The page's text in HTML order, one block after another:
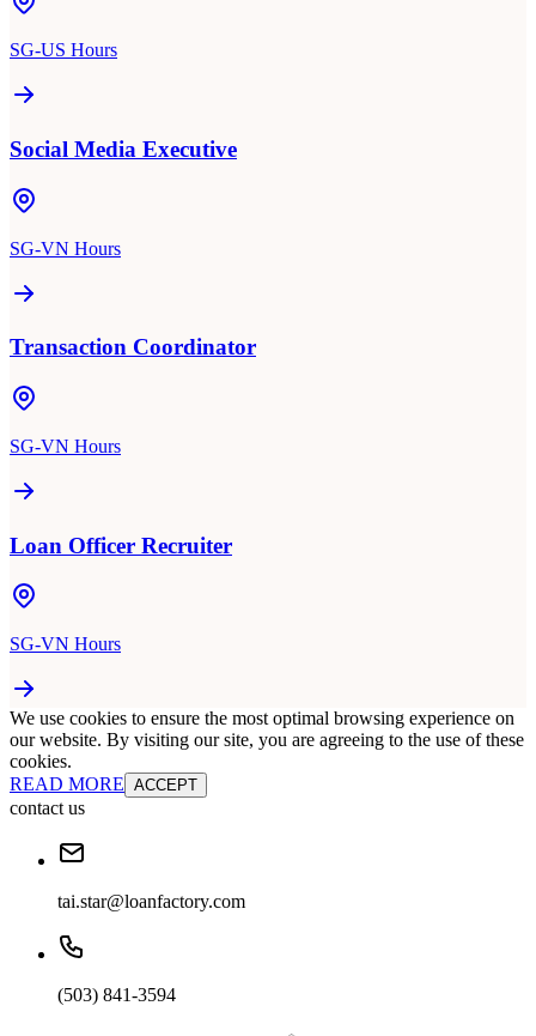
SG-US Hours
Social Media Executive
SG-VN Hours
Transaction Coordinator
SG-VN Hours
Loan Officer Recruiter
SG-VN Hours
We use cookies to ensure the most optimal browsing experience on
our website. By visiting our site, you are agreeing to the use of these
cookies.
READ MORE ACCEPT
contact us
tai.star@loanfactory.com
(503) 841-3594